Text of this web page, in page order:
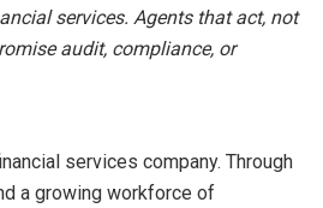
services. Agents that act, not
audit, compliance, or
services company. Through
a growing workforce of